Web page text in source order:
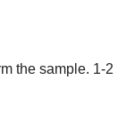
the sample. 1-2